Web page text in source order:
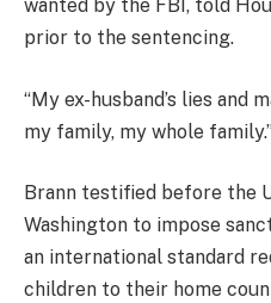
wanted by the FBI, told
prior to the sentencing.
“My ex-husband’s lies and
my family, my whole
Brann testified before the
Washington to impose
an international standard
children to their home